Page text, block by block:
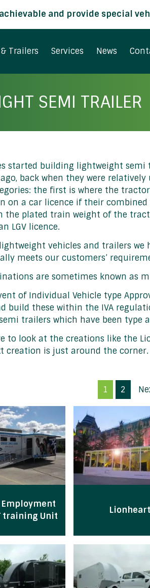
and provide special
Trailers Services News
SEMI TRAILER
started building lightweight
back when they were
the first is where the
on a car licence if their combined
the plated train weight of the
LGV licence.
vehicles and trailers
meets our customers’
are sometimes known as
of Individual Vehicle type
build these within the IVA
trailers which have been type
to look at the creations like the
creation is just around the corner.
1 2
training Unit
Lionheart